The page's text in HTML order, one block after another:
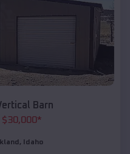
Barn
$30,000*
, Idaho